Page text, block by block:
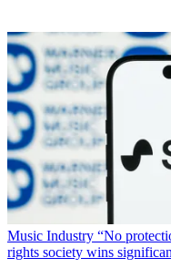
Music Industry “No
rights society wins